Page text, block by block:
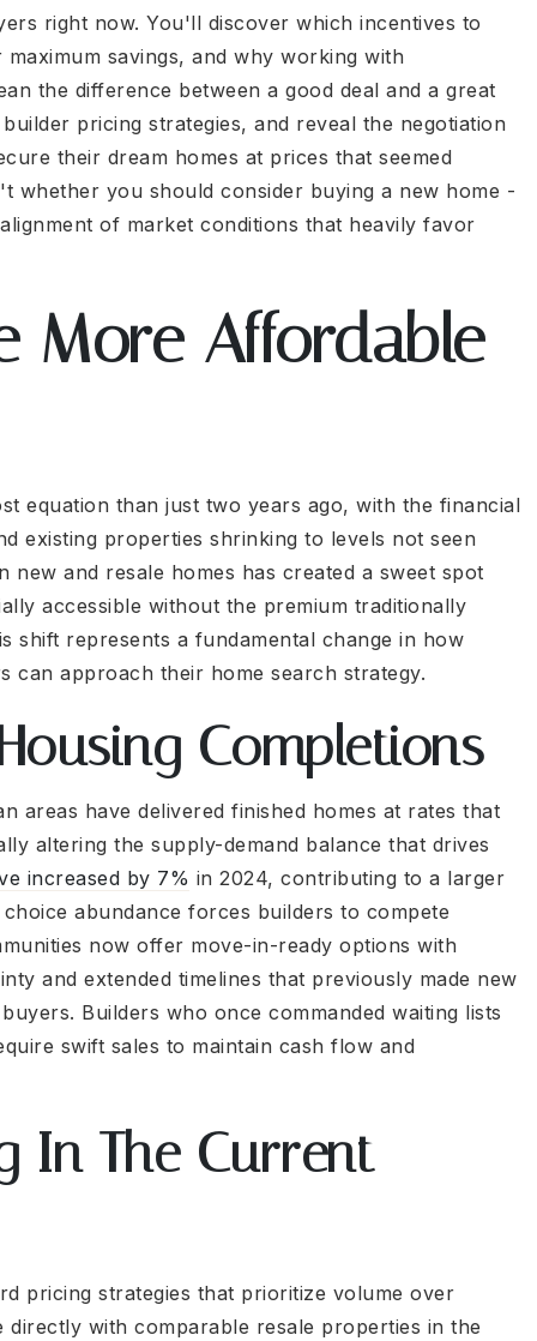
right now. You'll discover which incentives to
savings, and why working with
the difference between a good deal and a great
pricing strategies, and reveal the negotiation
their dream homes at prices that seemed
whether you should consider buying a new home -
of market conditions that heavily favor
More Affordable
equation than just two years ago, with the financial
existing properties shrinking to levels not seen
new and resale homes has created a sweet spot
accessible without the premium traditionally
shift represents a fundamental change in how
can approach their home search strategy.
Completions
areas have delivered finished homes at rates that
altering the supply-demand balance that drives
increased by 7% in 2024, contributing to a larger
abundance forces builders to compete
now offer move-in-ready options with
and extended timelines that previously made new
Builders who once commanded waiting lists
swift sales to maintain cash flow and
In The Current
pricing strategies that prioritize volume over
with comparable resale properties in the